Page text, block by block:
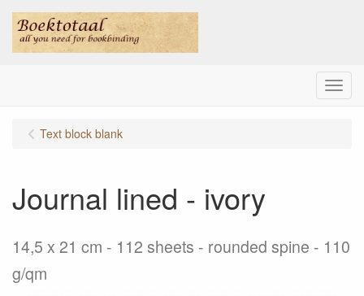
Menu
Text block blank
Journal lined - ivory
14,5 x 21 cm - 112 sheets - rounded spine - 110
g/qm